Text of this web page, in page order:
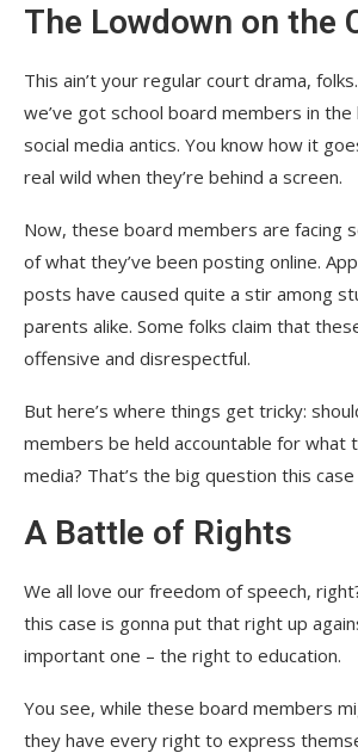
The Lowdown on the
This ain’t your regular court drama,
we’ve got school board members in
social media antics. You know how it
real wild when they’re behind a screen.
Now, these board members are facing
of what they’ve been posting online.
posts have caused quite a stir among
parents alike. Some folks claim that
offensive and disrespectful.
But here’s where things get tricky:
members be held accountable for what
media? That’s the big question this
A Battle of Rights
We all love our freedom of speech,
this case is gonna put that right up
important one – the right to education.
You see, while these board members
they have every right to express